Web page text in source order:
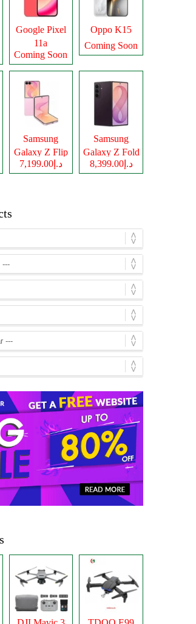
Google Pixel
11a
Coming Soon
Oppo K15
Coming Soon
Samsung
Galaxy Z Flip
8
د.إ7,199.00
Samsung
Galaxy Z Fold
8 Ultraد.إ8,399.00